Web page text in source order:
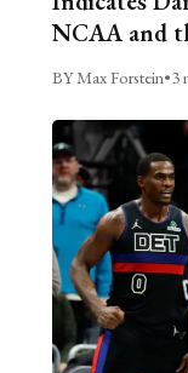
NCAA and
BY Max Forstein•3